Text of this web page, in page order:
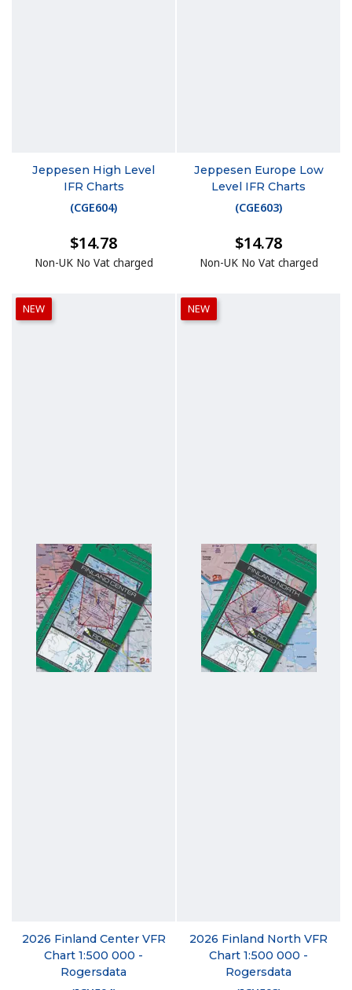
Jeppesen High Level
IFR Charts
(CGE604)
$14.78
Non-UK No Vat charged
Jeppesen Europe Low
Level IFR Charts
(CGE603)
$14.78
Non-UK No Vat charged
2026 Finland Center VFR
Chart 1:500 000 -
Rogersdata
NEW
2026 Finland North VFR
Chart 1:500 000 -
Rogersdata
NEW